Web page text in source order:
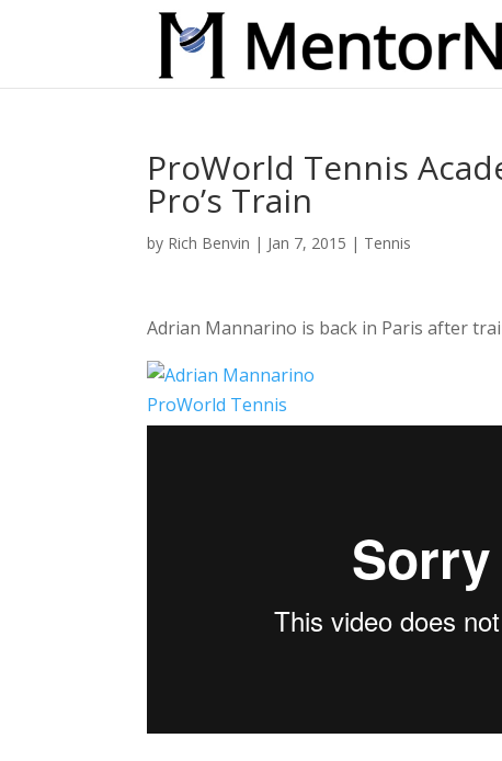
ProWorld Tennis
Pro’s Train
by Rich Benvin | Jan 7, 2015 | Tennis
Adrian Mannarino is back in Paris after